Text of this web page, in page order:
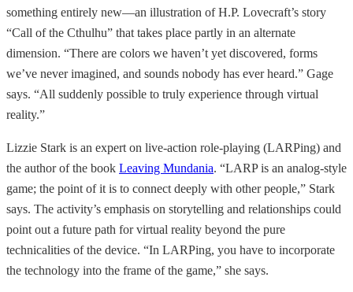
something entirely new—an illustration of H.P. Lovecraft’s story
“Call of the Cthulhu” that takes place partly in an alternate
dimension. “There are colors we haven’t yet discovered, forms
we’ve never imagined, and sounds nobody has ever heard.” Gage
says. “All suddenly possible to truly experience through virtual
reality.”
Lizzie Stark is an expert on live-action role-playing (LARPing) and
the author of the book Leaving Mundania. “LARP is an analog-style
game; the point of it is to connect deeply with other people,” Stark
says. The activity’s emphasis on storytelling and relationships could
point out a future path for virtual reality beyond the pure
technicalities of the device. “In LARPing, you have to incorporate
the technology into the frame of the game,” she says.